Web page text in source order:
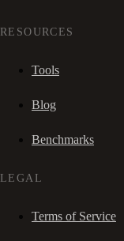
RESOURCES
Tools
Blog
Benchmarks
LEGAL
Terms of Service